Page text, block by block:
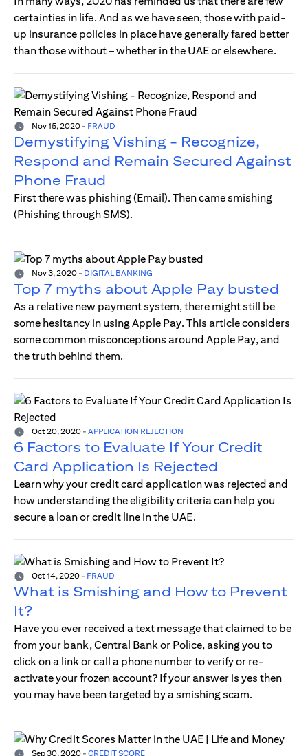
certainties in life. And as we have seen, those with paid-
up insurance policies in place have generally fared better
than those without – whether in the UAE or elsewhere.
Nov 15, 2020 - FRAUD
Demystifying Vishing - Recognize,
Respond and Remain Secured Against
Phone Fraud
First there was phishing (Email). Then came smishing
(Phishing through SMS).
Nov 3, 2020 - DIGITAL BANKING
Top 7 myths about Apple Pay busted
As a relative new payment system, there might still be
some hesitancy in using Apple Pay. This article considers
some common misconceptions around Apple Pay, and
the truth behind them.
Oct 20, 2020 - APPLICATION REJECTION
6 Factors to Evaluate If Your Credit
Card Application Is Rejected
Learn why your credit card application was rejected and
how understanding the eligibility criteria can help you
secure a loan or credit line in the UAE.
Oct 14, 2020 - FRAUD
What is Smishing and How to Prevent
It?
Have you ever received a text message that claimed to be
from your bank, Central Bank or Police, asking you to
click on a link or call a phone number to verify or re-
activate your frozen account? If your answer is yes then
you may have been targeted by a smishing scam.
Sep 30, 2020 - CREDIT SCORE